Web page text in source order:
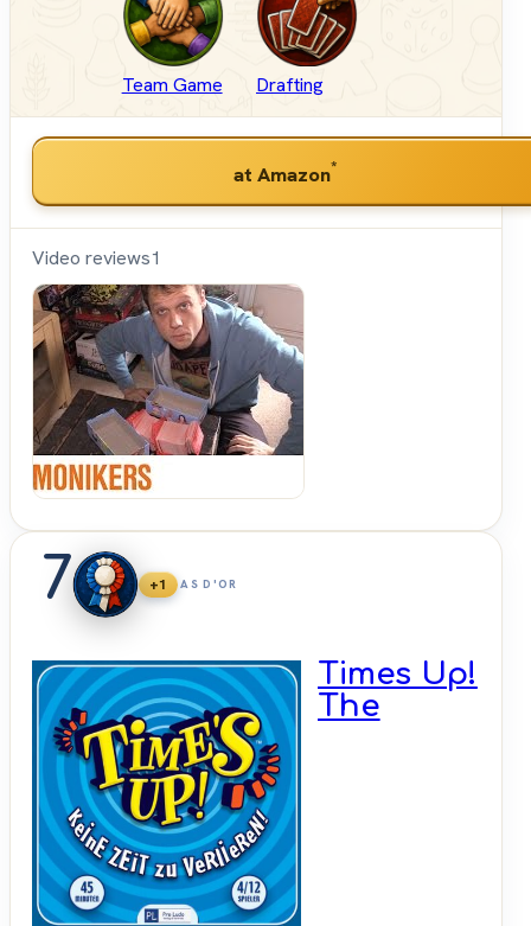
Team Game Drafting
at Amazon*
Video reviews1
7 +1 AS D'OR
Times Up!
The